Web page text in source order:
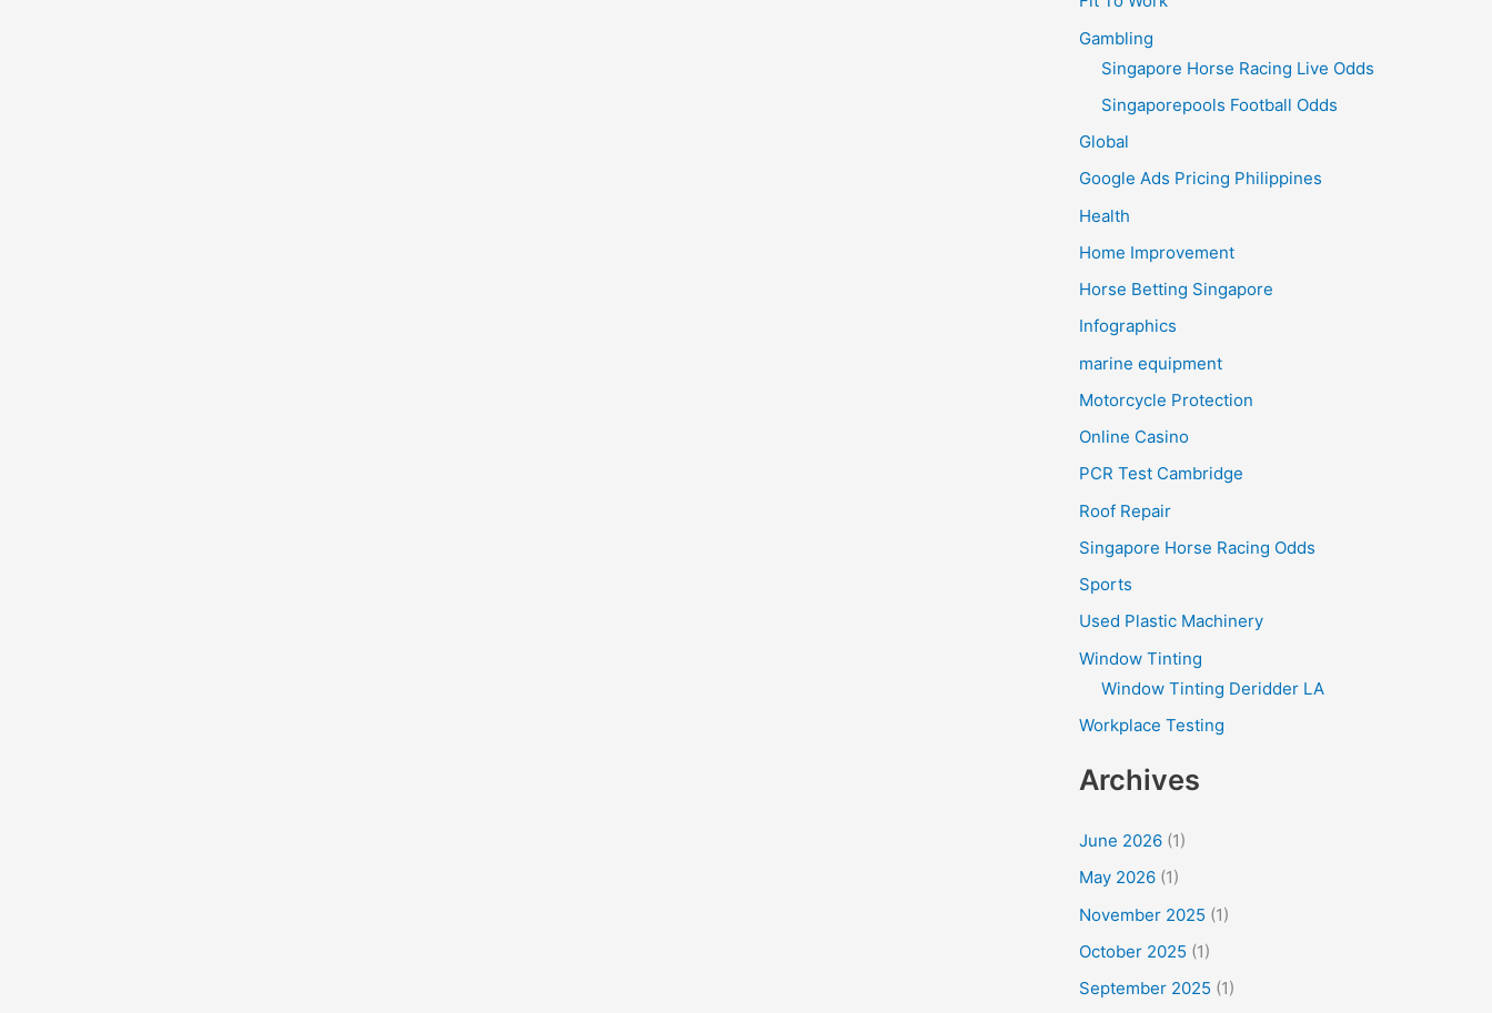
Gambling
Singapore Horse Racing Live Odds
Singaporepools Football Odds
Global
Google Ads Pricing Philippines
Health
Home Improvement
Horse Betting Singapore
Infographics
marine equipment
Motorcycle Protection
Online Casino
PCR Test Cambridge
Roof Repair
Singapore Horse Racing Odds
Sports
Used Plastic Machinery
Window Tinting
Window Tinting Deridder LA
Workplace Testing
Archives
June 2026 (1)
May 2026 (1)
November 2025 (1)
October 2025 (1)
September 2025 (1)